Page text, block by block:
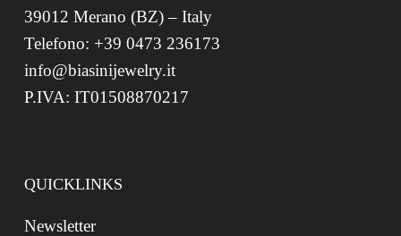
39012 Merano (BZ) – Italy
Telefono: +39 0473 236173
info@biasinijewelry.it
P.IVA: IT01508870217
QUICKLINKS
Newsletter